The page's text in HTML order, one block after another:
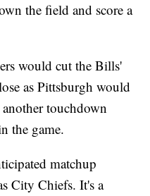
the field and score a
would cut the Bills'
as Pittsburgh would
touchdown
the game.
matchup
City Chiefs. It's a